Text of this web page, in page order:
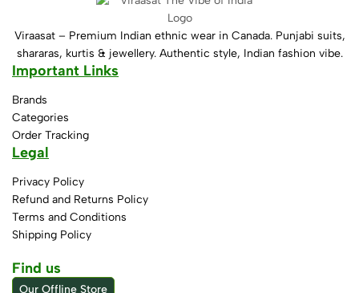
Viraasat – Premium Indian ethnic wear in Canada. Punjabi suits,
shararas, kurtis & jewellery. Authentic style, Indian fashion vibe.
Important Links
Brands
Categories
Order Tracking
Legal
Privacy Policy
Refund and Returns Policy
Terms and Conditions
Shipping Policy
Find us
Our Offline Store